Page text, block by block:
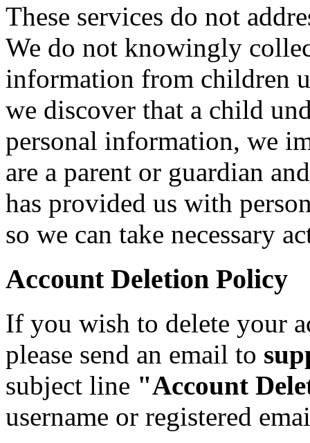
These services do not
We do not knowingly
information from children
we discover that a child
personal information, we
are a parent or guardian
has provided us with
so we can take necessary
Account Deletion Policy
If you wish to delete your
please send an email to
subject line "Account
username or registered